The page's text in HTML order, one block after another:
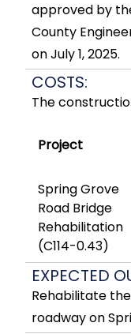
approved by
County
on July 1, 2025.
COSTS:
The
Project
Spring Grove
Road Bridge
Rehabilitation
(C114-0.43)
EXPECTED
Rehabilitate
roadway on